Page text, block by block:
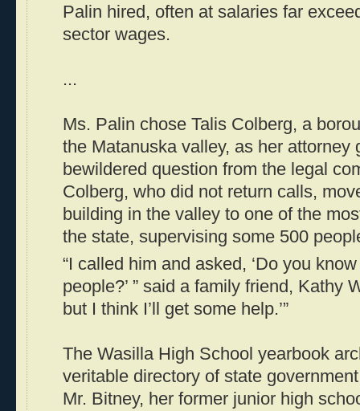
Palin hired, often at salaries far
sector wages.
...
Ms. Palin chose Talis Colberg, a
the Matanuska valley, as her attorney
bewildered question from the legal
Colberg, who did not return calls,
building in the valley to one of the
the state, supervising some 500
“I called him and asked, ‘Do you
people?’ ” said a family friend, Kathy
but I think I’ll get some help.’”
The Wasilla High School yearbook
veritable directory of state
Mr. Bitney, her former junior high